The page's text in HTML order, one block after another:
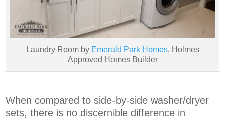
Laundry Room by Emerald Park Homes, Holmes
Approved Homes Builder
When compared to side-by-side washer/dryer
sets, there is no discernible difference in